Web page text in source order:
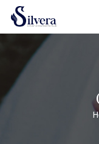
Home
Gents Loose Bracelet